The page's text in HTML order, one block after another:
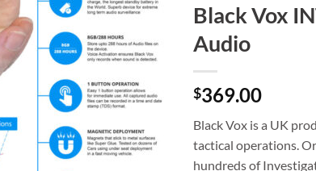
Black Vox
Audio
$369.00
Black Vox is a UK
tactical operations.
hundreds of